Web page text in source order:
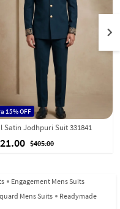
15% OFF
Satin Jodhpuri Suit 331841
$405.00
keyboard_arrow_right
Engagement Mens Suits
Mens Suits
Readymade